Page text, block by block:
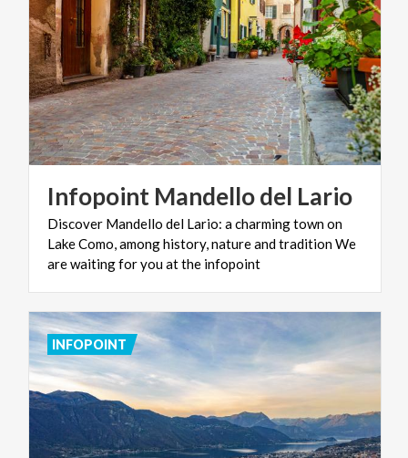
Infopoint Mandellodel Lario
Discover Mandello del Lario: a charming town on
Lake Como, among history, nature and tradition We
are waiting for you at the infopoint
INFOPOINT